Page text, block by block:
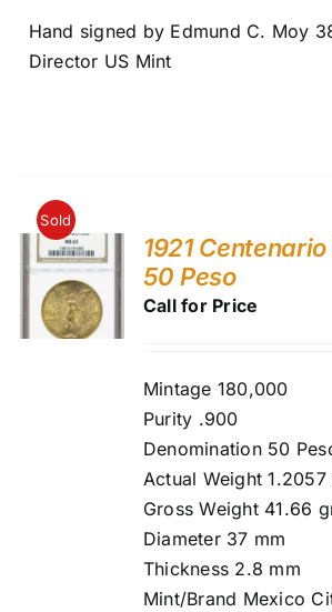
Hand signed by Edmund C. Moy
Director US Mint
Sold
1921
50 Peso
Call for Price
Mintage 180,000
Purity .900
Denomination 50
Actual Weight
Gross Weight 41.66
Diameter 37 mm
Thickness 2.8 mm
Mint/Brand Mexico